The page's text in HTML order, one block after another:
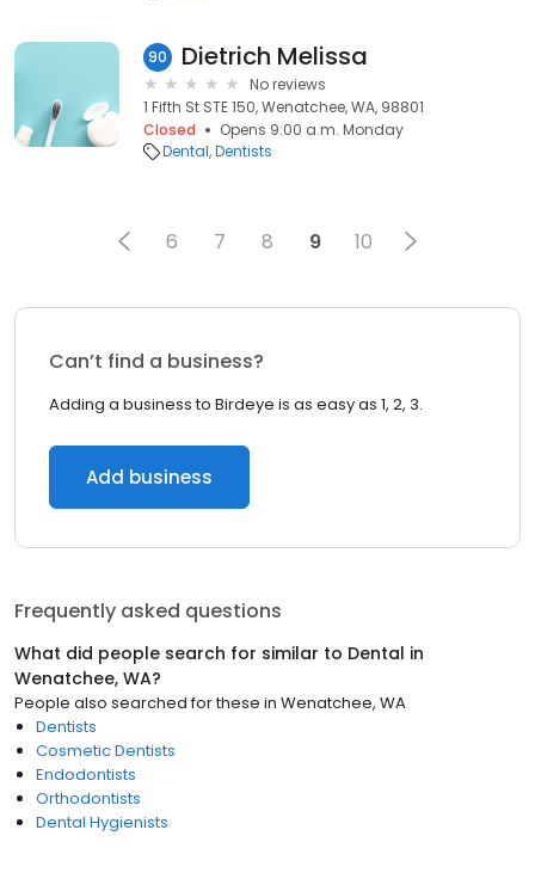
90 Dietrich Melissa
No reviews
1 Fifth St STE 150, Wenatchee, WA, 98801
Closed
Opens 9:00 a.m. Monday
Dental Dentists
6 7 8 9 10
Can’t find a business?
Adding a business to Birdeye is as easy as 1, 2, 3.
Add business
Frequently asked questions
What did people search for similar to Dental in
Wenatchee, WA?
People also searched for these in Wenatchee, WA
Dentists
Cosmetic Dentists
Endodontists
Orthodontists
Dental Hygienists